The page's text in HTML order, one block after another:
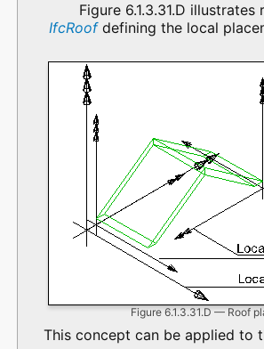
Figure 6.1.3.31.D
IfcRoofdefining the local
Figure 6.1.3.31.D — Roof
This concept can be applied to